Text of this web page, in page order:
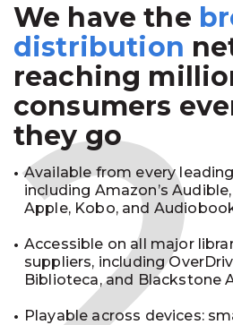
We have the
distribution
reaching
consumers
they go
Available from every
including Amazon’s
Apple, Kobo, and
Accessible on all major
suppliers, including
Biblioteca, and Blackstone
Playable across devices: